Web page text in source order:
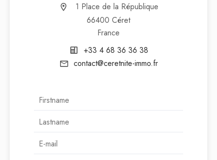
1 Place de la République
66400 Céret
France
+33 4 68 36 36 38
contact@ceretnite-immo.fr